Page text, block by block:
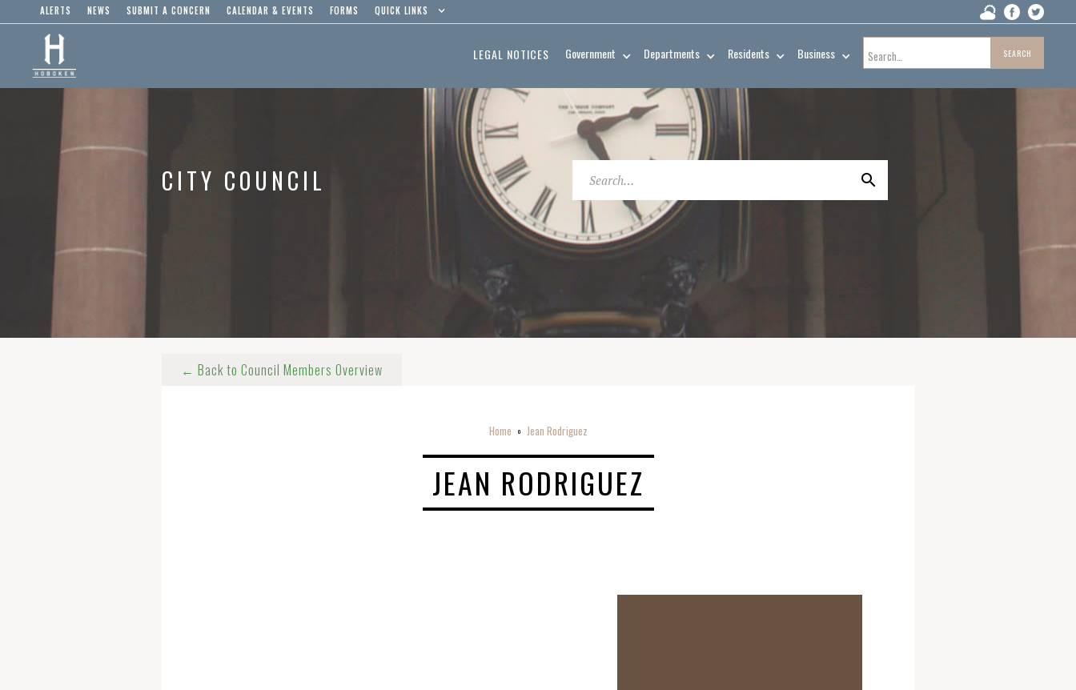
ALERTS NEWS SUBMIT A CONCERN CALENDAR & EVENTS FORMS QUICK LINKS
LEGAL NOTICES Government Departments Residents Business
CITY COUNCIL
Home o Jean Rodriguez
JEAN RODRIGUEZ
← Back to Council Members Overview